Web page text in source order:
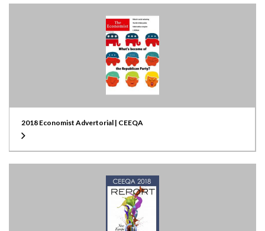
2018 Economist Advertorial | CEEQA